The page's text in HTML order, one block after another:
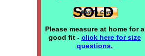
Please measure at home for a
good fit - click here for size
questions.
SOLD